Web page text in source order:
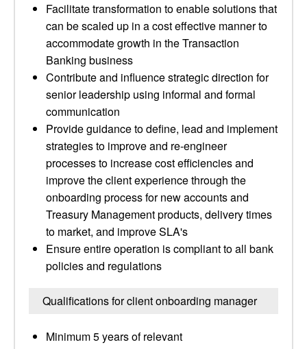
Facilitate transformation to enable solutions that
can be scaled up in a cost effective manner to
accommodate growth in the Transaction
Banking business
Contribute and influence strategic direction for
senior leadership using informal and formal
communication
Provide guidance to define, lead and implement
strategies to improve and re-engineer
processes to increase cost efficiencies and
improve the client experience through the
onboarding process for new accounts and
Treasury Management products, delivery times
to market, and improve SLA's
Ensure entire operation is compliant to all bank
policies and regulations
Qualifications for client onboarding manager
Minimum 5 years of relevant